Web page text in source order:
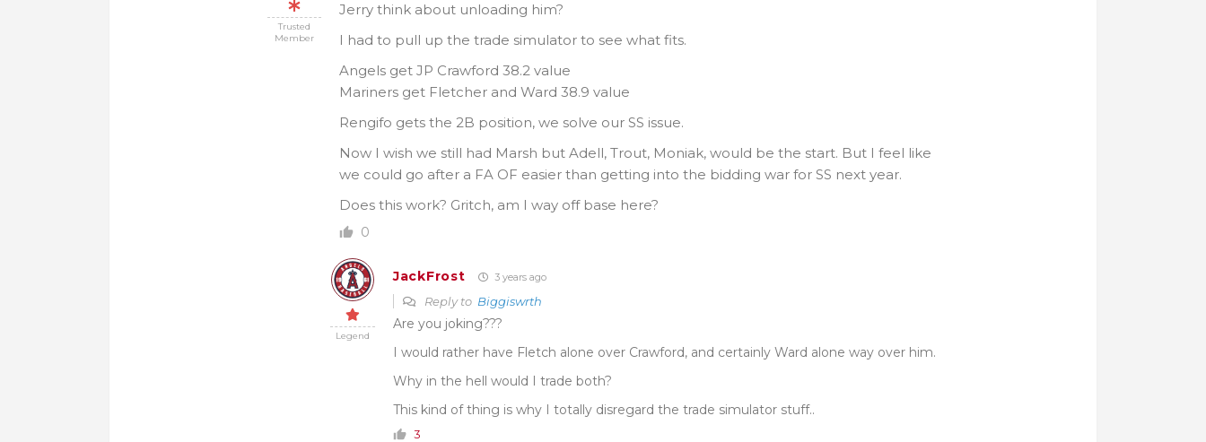
Trusted
Member
Jerry think about unloading him?
I had to pull up the trade simulator to see what fits.
Angels get JP Crawford 38.2 value
Mariners get Fletcher and Ward 38.9 value
Rengifo gets the 2B position, we solve our SS issue.
Now I wish we still had Marsh but Adell, Trout, Moniak, would be the start. But I feel like
we could go after a FA OF easier than getting into the bidding war for SS next year.
Does this work? Gritch, am I way off base here?
0
Legend
JackFrost 3 years ago
Reply to Biggiswrth
Are you joking???
I would rather have Fletch alone over Crawford, and certainly Ward alone way over him.
Why in the hell would I trade both?
This kind of thing is why I totally disregard the trade simulator stuff..
3